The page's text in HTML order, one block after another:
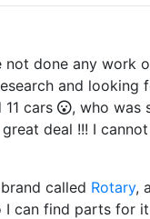
not done any work
and
cars
, who was
deal !!! I
called Rotary,
can find parts for